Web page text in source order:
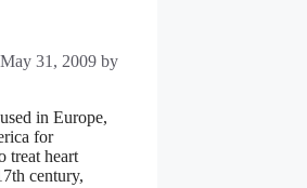
May 31, 2009 by
in Europe,
for
treat heart
century,